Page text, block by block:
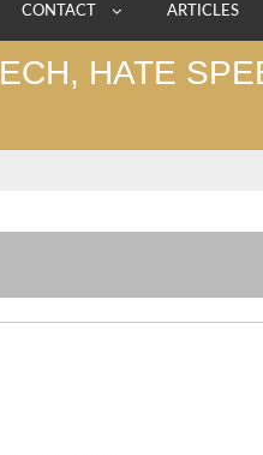
CONTACT ARTICLES
HATE